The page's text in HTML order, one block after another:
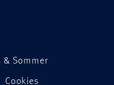
Sommer
Cookies